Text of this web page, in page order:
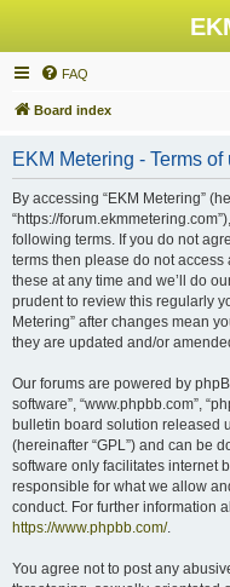
FAQ
Board index
EKM Metering - Terms of
By accessing “EKM Metering”
“https://
following terms. If you do not
terms then please do not access
these at any time and we’ll do
prudent to review this regularly
Metering” after changes mean
they are updated and/or
Our forums are powered by
software”, “www.phpbb.com”,
bulletin board solution released
(hereinafter “GPL”) and can be
software only facilitates internet
responsible for what we allow
conduct. For further information
https://www.phpbb.com/.
You agree not to post any